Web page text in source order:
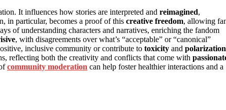
It influences how stories are interpreted and reimagined,
in particular, becomes a proof of this creative freedom, allowing
of understanding characters and narratives, enriching the fandom
, with disagreements over what’s “acceptable” or “canonical”
inclusive community or contribute to toxicity and polarization
reflecting both the creativity and conflicts that come with
community moderation can help foster healthier interactions and a